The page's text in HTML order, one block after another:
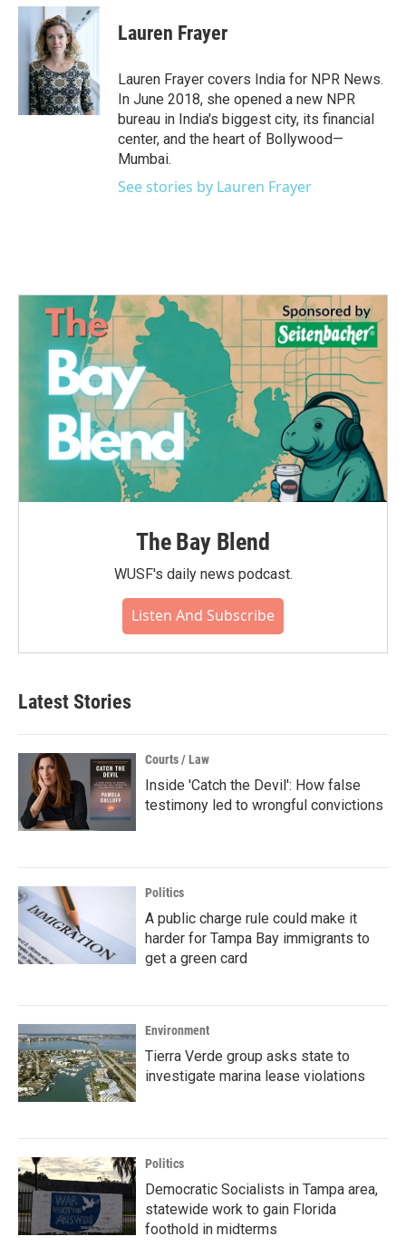
c
e
i
t
t
e
r
n
k
d
I
n
Lauren Frayer
Lauren Frayer covers India for NPR News.
In June 2018, she opened a new NPR
bureau in India's biggest city, its financial
center, and the heart of Bollywood—
Mumbai.
See stories by Lauren Frayer
The Bay Blend
WUSF's daily news podcast.
Listen And Subscribe
Latest Stories
Courts / Law
Inside 'Catch the Devil': How false
testimony led to wrongful convictions
Politics
A public charge rule could make it
harder for Tampa Bay immigrants to
get a green card
Environment
Tierra Verde group asks state to
investigate marina lease violations
Politics
Democratic Socialists in Tampa area,
statewide work to gain Florida
foothold in midterms